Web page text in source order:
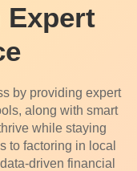
Expert
by providing expert
along with smart
while staying
to factoring in local
driven financial